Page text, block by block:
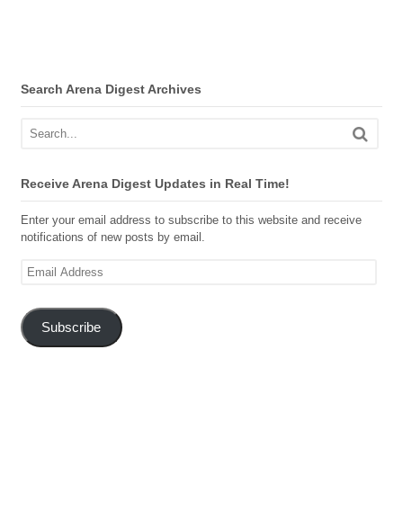
Search Arena Digest Archives
Receive Arena Digest Updates in Real Time!
Enter your email address to subscribe to this website and receive
notifications of new posts by email.
Email
Subscribe